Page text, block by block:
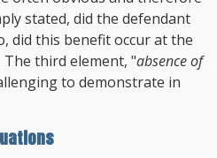
stated, did the defendant
did this benefit occur at the
third element, "absence of
to demonstrate in